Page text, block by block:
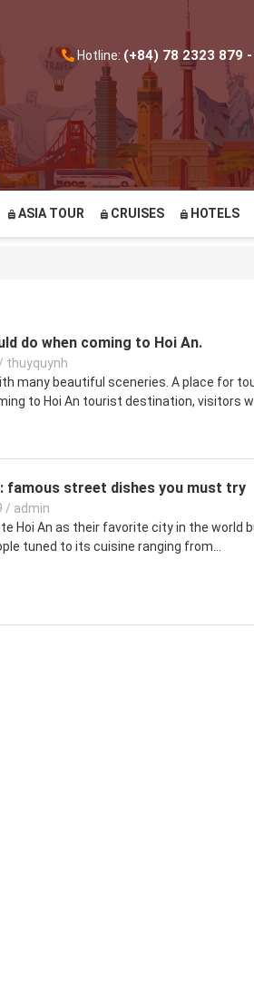
Hotline: (+84) 78 2323 879
ASIA TOUR CRUISES HOTELS
do when coming to Hoi An.
/ thuyquynh
many beautiful sceneries. A place for
to Hoi An tourist destination, visitors
famous street dishes you must try
/ admin
Hoi An as their favorite city in the world
tuned to its cuisine ranging from...